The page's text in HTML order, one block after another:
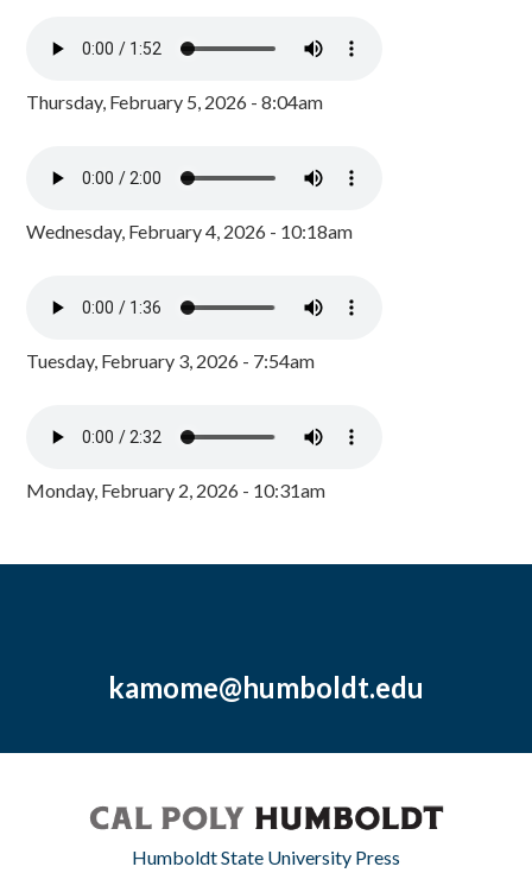
Thursday, February 5, 2026 - 8:04am
Wednesday, February 4, 2026 - 10:18am
Tuesday, February 3, 2026 - 7:54am
Monday, February 2, 2026 - 10:31am
kamome@humboldt.edu
Humboldt State University Press